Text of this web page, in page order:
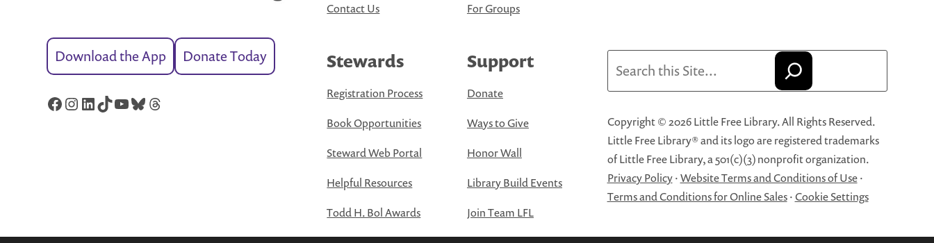
Download the App Donate Today
Facebook
Instagram
LinkedIn
TikTok
YouTube
Bluesky
Threads
Contact Us
For Groups
Stewards
Registration Process
Book Opportunities
Steward Web Portal
Helpful Resources
Todd H. Bol Awards
Support
Donate
Ways to Give
Honor Wall
Library Build Events
Join Team LFL
Copyright © 2026 Little Free Library. All Rights Reserved.
Little Free Library® and its logo are registered trademarks
of Little Free Library, a 501(c)(3) nonprofit organization.
Privacy Policy·Website Terms and Conditions of Use·
Terms and Conditions for Online Sales·Cookie Settings